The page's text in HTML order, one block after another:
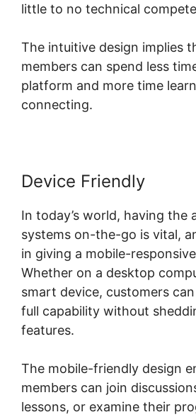
little to no technical
The intuitive design implies
members can spend less
platform and more time
connecting.
Device Friendly
In today’s world, having the
systems on-the-go is vital,
in giving a mobile-
Whether on a desktop
smart device, customers can
full capability without
features.
The mobile-friendly design
members can join
lessons, or examine their